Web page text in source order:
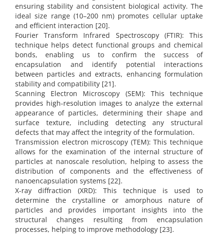
ensuring stability and consistent biological activity. The
ideal size range (10–200 nm) promotes cellular uptake
and efficient interaction [20].
Fourier Transform Infrared Spectroscopy (FTIR): This
technique helps detect functional groups and chemical
bonds, enabling us to confirm the success of
encapsulation and identify potential interactions
between particles and extracts, enhancing formulation
stability and compatibility [21].
Scanning Electron Microscopy (SEM): This technique
provides high-resolution images to analyze the external
appearance of particles, determining their shape and
surface texture, including detecting any structural
defects that may affect the integrity of the formulation.
Transmission electron microscopy (TEM): This technique
allows for the examination of the internal structure of
particles at nanoscale resolution, helping to assess the
distribution of components and the effectiveness of
nanoencapsulation systems [22].
X-ray diffraction (XRD): This technique is used to
determine the crystalline or amorphous nature of
particles and provides important insights into the
structural changes resulting from encapsulation
processes, helping to improve methodology [23].